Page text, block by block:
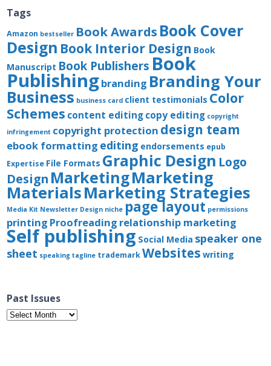
Tags
Amazon bestseller Book Awards Book Cover
Design Book Interior Design Book
Manuscript Book Publishers Book
Publishingbranding Branding Your
Business business card client testimonials Color
Schemes content editingcopy editing copyright
infringement copyright protection design team
ebook formatting editing endorsements epub
Expertise File Formats Graphic Design Logo
Design MarketingMarketing
MaterialsMarketing Strategies
Media Kit Newsletter Design niche page layout permissions
printing Proofreading relationship marketing
Self publishing Social Media speaker one
sheet speaking tagline trademarkWebsites writing
Past Issues
Past
Issues